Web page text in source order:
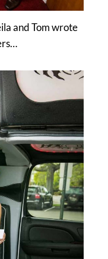
and Tom wrote